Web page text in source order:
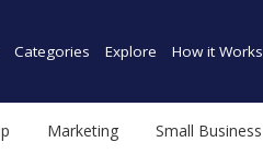
Categories Explore How it Works
Marketing Small Business